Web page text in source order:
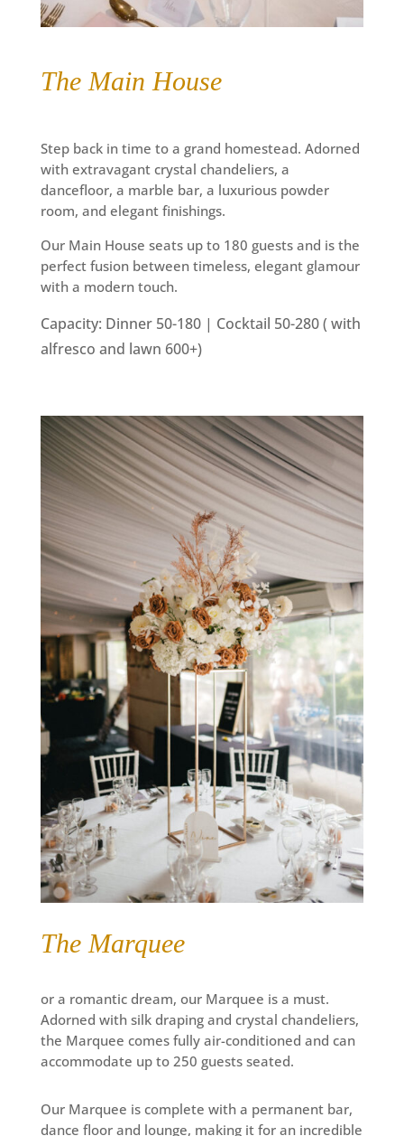
The Main House
Step back in time to a grand homestead. Adorned
with extravagant crystal chandeliers, a
dancefloor, a marble bar, a luxurious powder
room, and elegant finishings.
Our Main House seats up to 180 guests and is the
perfect fusion between timeless, elegant glamour
with a modern touch.
Capacity: Dinner 50-180 | Cocktail 50-280 ( with
alfresco and lawn 600+)
The Marquee
or a romantic dream, our Marquee is a must.
Adorned with silk draping and crystal chandeliers,
the Marquee comes fully air-conditioned and can
accommodate up to 250 guests seated.
Our Marquee is complete with a permanent bar,
dance floor and lounge, making it for an incredible